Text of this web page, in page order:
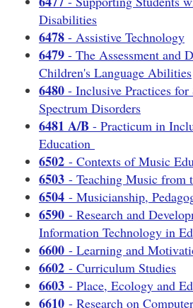
Disabilities
6478 - Assistive Technology
6479 - The Assessment and
Children's Language Abilities
6480 - Inclusive Practices
Spectrum Disorders
6481 A/B - Practicum in
Education
6502 - Contexts of Music
6503 - Teaching Music from
6504 - Musicianship,
6590 - Research and
Information Technology in
6600 - Learning and
6602 - Curriculum Studies
6603 - Place, Ecology and
6610 - Research on